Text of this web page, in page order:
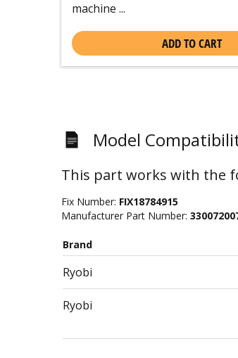
machine ...
ADD TO CART
Model
This part works with the
Fix Number: FIX18784915
Manufacturer Part Number:
Brand
Ryobi
Ryobi